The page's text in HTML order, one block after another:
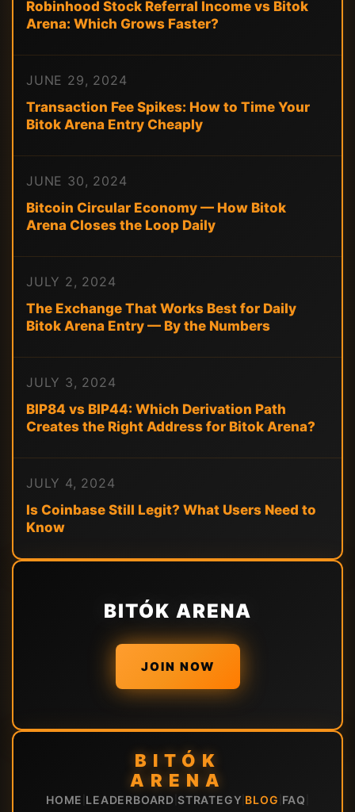
Robinhood Stock Referral Income vs Bitok
Arena: Which Grows Faster?
JUNE 29, 2024
Transaction Fee Spikes: How to Time Your
Bitok Arena Entry Cheaply
JUNE 30, 2024
Bitcoin Circular Economy — How Bitok
Arena Closes the Loop Daily
JULY 2, 2024
The Exchange That Works Best for Daily
Bitok Arena Entry — By the Numbers
JULY 3, 2024
BIP84 vs BIP44: Which Derivation Path
Creates the Right Address for Bitok Arena?
JULY 4, 2024
Is Coinbase Still Legit? What Users Need to
Know
BITÓK ARENA
JOIN NOW
BITÓK
ARENA
HOME LEADERBOARD STRATEGY BLOG FAQ